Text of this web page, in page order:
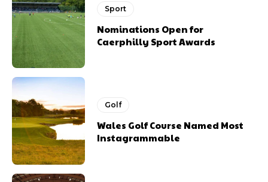
Sport
Nominations Open for
Caerphilly Sport Awards
Golf
Wales Golf Course Named Most
Instagrammable